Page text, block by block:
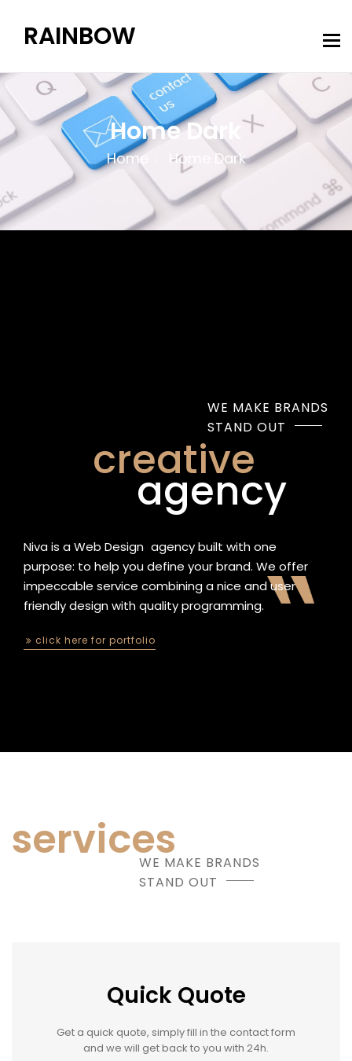
RAINBOW
Home Dark
Home Home Dark
WE MAKE BRANDS
STAND OUT
creative
agency
Niva is aWeb Design agency built with one
purpose: to help you define your brand. We offer
impeccable service combining a nice and user
friendly design with quality programming.
click here for portfolio
servicesWE MAKE BRANDS
STAND OUT
Quick Quote
Get a quick quote, simply fill in the contact form
and we will get back to you with 24h.